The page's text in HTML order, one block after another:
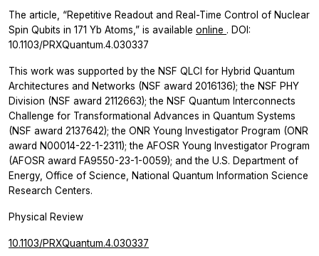
The article, “Repetitive Readout and Real-Time Control of Nuclear
Spin Qubits in 171 Yb Atoms,” is available online . DOI:
10.1103/PRXQuantum.4.030337
This work was supported by the NSF QLCI for Hybrid Quantum
Architectures and Networks (NSF award 2016136); the NSF PHY
Division (NSF award 2112663); the NSF Quantum Interconnects
Challenge for Transformational Advances in Quantum Systems
(NSF award 2137642); the ONR Young Investigator Program (ONR
award N00014-22-1-2311); the AFOSR Young Investigator Program
(AFOSR award FA9550-23-1-0059); and the U.S. Department of
Energy, Office of Science, National Quantum Information Science
Research Centers.
Physical Review
10.1103/PRXQuantum.4.030337